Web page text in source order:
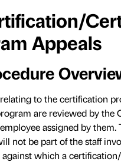
Appeals
to the certification
are reviewed by the
assigned by them.
not be part of the staff
against which a